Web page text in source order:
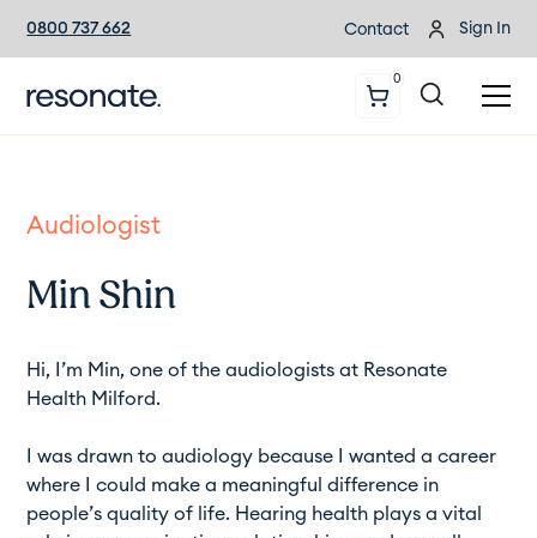
0800 737 662 Contact Sign In
0
Audiologist
Min Shin
Hi, I’m Min, one of the audiologists at Resonate
Health Milford.
I was drawn to audiology because I wanted a career
where I could make a meaningful difference in
people’s quality of life. Hearing health plays a vital